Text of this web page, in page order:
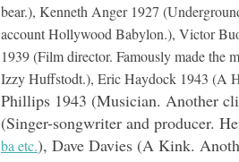
bear.), Kenneth Anger 1927
account Hollywood Babylon.), Victor
1939 (Film director. Famously made the
Izzy Huffstodt.), Eric Haydock 1943 (A
Phillips 1943 (Musician. Another
(Singer-songwriter and producer.
ba etc.), Dave Davies (A Kink.